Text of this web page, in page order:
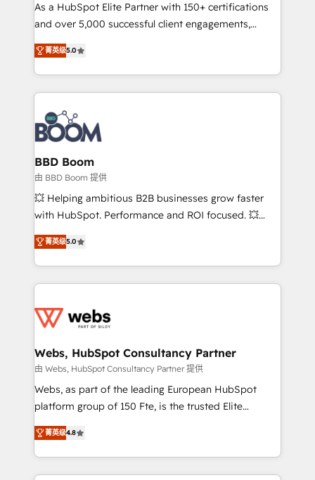
de conversion qui transforment les visiteurs en
opportunités d'affaires ➤ La mise en place de
stratégies d'acquisition marketing (SEO, SEA,
inbound, automatisation marketing, ABM, IA,
emailing) Informations clés : - 10 ans d'expérience -
100+ intégrations CRM HubSpot réussies - 40
experts conseil - 150 certifications HubSpot
cumulées
As a HubSpot Elite Partner with 150+ certifications
and over 5,000 successful client engagements,
Vonazon turns marketing complexity into
measurable, scalable growth. From onboarding to
enterprise-grade campaigns, our in-house team
builds scalable strategies that drive long-term
revenue. ⚙️ HubSpot Integration & Optimization •
Seamless CRM, CMS, and automation setup •
Complex platform migrations and data cleanups •
Custom APIs and third-party integrations 📈 End-to-
End Revenue Acceleration • Lifecycle marketing and
pipeline growth programs • Sales enablement tools
and CRM optimization • Retention strategies with
Execution • 750+ onboardings and 2,000+
implementations • Deep expertise across marketing,
菁英级5.0
BBD Boom
由 BBD Boom 提供
💥 Helping ambitious B2B businesses grow faster
with HubSpot. Performance and ROI focused. 💥
BBD Boom is the HubSpot partner that can help you
to HubSpot Better. We work with your teams to
solve all your HubSpot challenges and improve user
adoption, sales process and marketing results.
the first time 🔧 Designing and optimising your
and build using HubSpot 🔌 Integrating HubSpot
with other systems 🎓 Training your teams to be
HubSpot pros 📊 Lead generation services using
HubSpot Why us? - SIX HubSpot Accreditations -
CRM, Solutions Architecture, Onboarding , Data
Migration, Custom Integration & Platform
菁英级5.0
Webs, HubSpot Consultancy Partner
由 Webs, HubSpot Consultancy Partner 提供
Webs, as part of the leading European HubSpot
platform group of 150 Fte, is the trusted Elite
HubSpot CRM Partner offering you a roadmap on
maximizing EBITDA and achieving Commercial
Excellence. With our targeted processes, we
strengthen your digital transformation and minimize
菁英级4.8